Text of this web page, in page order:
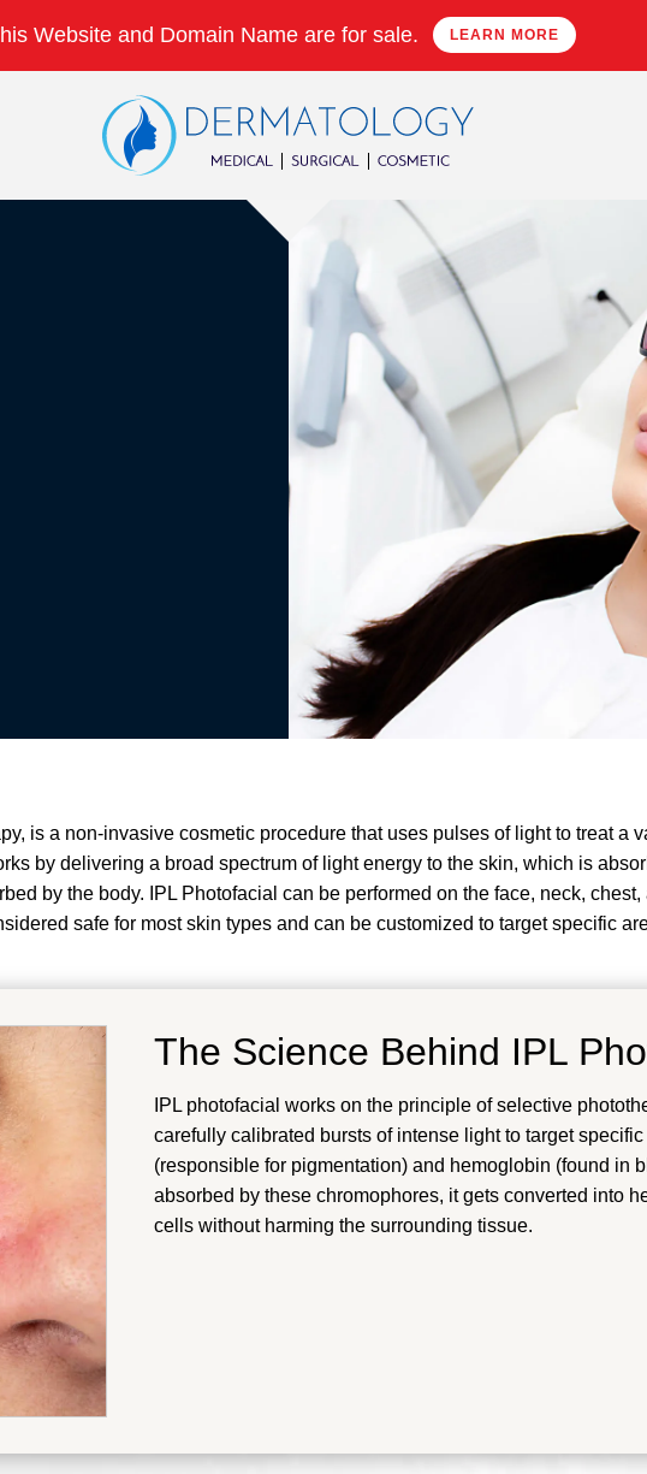
Website and Domain Name are for sale. LEARN MORE
is a non-invasive cosmetic procedure that uses pulses of light to treat a
by delivering a broad spectrum of light energy to the skin, which is
by the body. IPL Photofacial can be performed on the face, neck,
safe for most skin types and can be customized to target specific
The Science Behind IPL
IPL photofacial works on the principle of selective
carefully calibrated bursts of intense light to target
(responsible for pigmentation) and hemoglobin (found in
absorbed by these chromophores, it gets converted into
cells without harming the surrounding tissue.